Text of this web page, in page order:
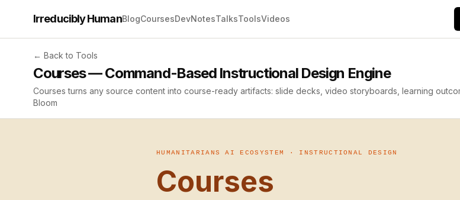
Irreducibly HumanBlogCoursesDevNotesTalksToolsVideos
← Back to Tools
Courses — Command-Based Instructional Design Engine
Courses turns any source content into course-ready artifacts: slide decks, video storyboards, learning
Bloom